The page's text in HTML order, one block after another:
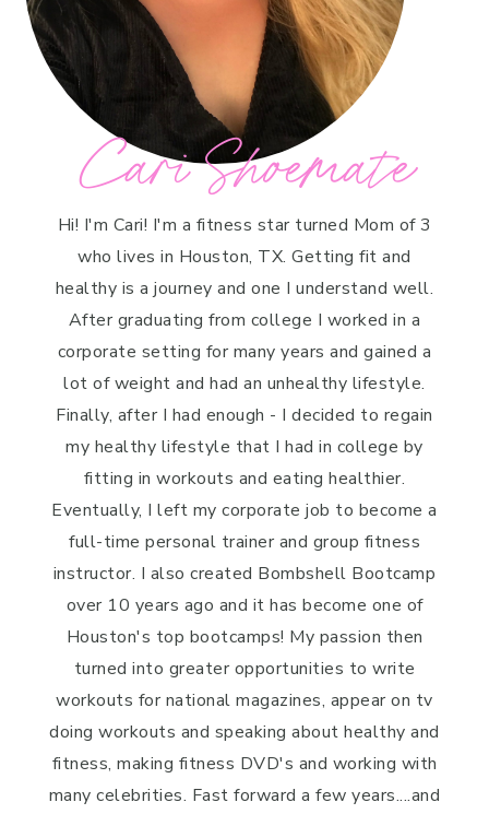
Cari Shoemate
Hi! I'm Cari! I'm a fitness star turned Mom of 3
who lives in Houston, TX. Getting fit and
healthy is a journey and one I understand well.
After graduating from college I worked in a
corporate setting for many years and gained a
lot of weight and had an unhealthy lifestyle.
Finally, after I had enough - I decided to regain
my healthy lifestyle that I had in college by
fitting in workouts and eating healthier.
Eventually, I left my corporate job to become a
full-time personal trainer and group fitness
instructor. I also created Bombshell Bootcamp
over 10 years ago and it has become one of
Houston's top bootcamps! My passion then
turned into greater opportunities to write
workouts for national magazines, appear on tv
doing workouts and speaking about healthy and
fitness, making fitness DVD's and working with
many celebrities. Fast forward a few years....and